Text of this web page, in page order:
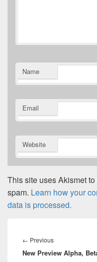
Name
Email
Website
This site uses Akismet
spam. Learn how your
data is processed.
navigation
← PreviousPrevious
post:
New Preview Alpha,